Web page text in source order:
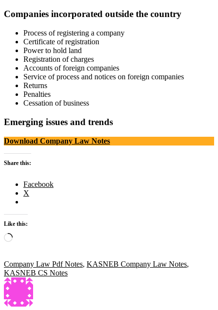
Companies incorporated outside the country
Process of registering a company
Certificate of registration
Power to hold land
Registration of charges
Accounts of foreign companies
Service of process and notices on foreign companies
Returns
Penalties
Cessation of business
Emerging issues and trends
Download Company Law Notes
Share this:
Facebook
X
Like this:
Loading…
Company Law Pdf Notes, KASNEB Company Law Notes,
KASNEB CS Notes